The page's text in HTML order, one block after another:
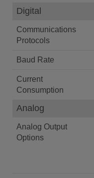
Digital
Communications
Protocols
Baud Rate
Current
Consumption
Analog
Analog Output
Options